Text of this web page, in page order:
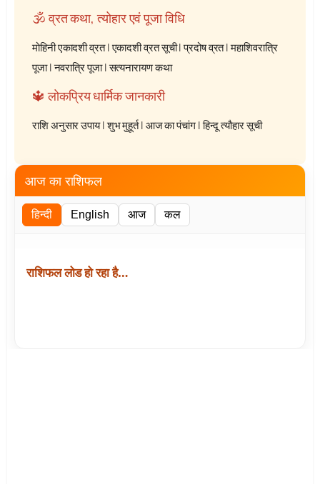
🕉️ व्रत कथा, त्योहार एवं पूजा विधि
मोहिनी एकादशी व्रत|एकादशी व्रत सूची|प्रदोष व्रत|महाशिवरात्रि
पूजा|नवरात्रि पूजा|सत्यनारायण कथा
🔱 लोकप्रिय धार्मिक जानकारी
राशि अनुसार उपाय|शुभ मुहूर्त|आज का पंचांग|हिन्दू त्यौहार सूची
आज का राशिफल
हिन्दी English आज कल
राशिफल लोड हो रहा है…